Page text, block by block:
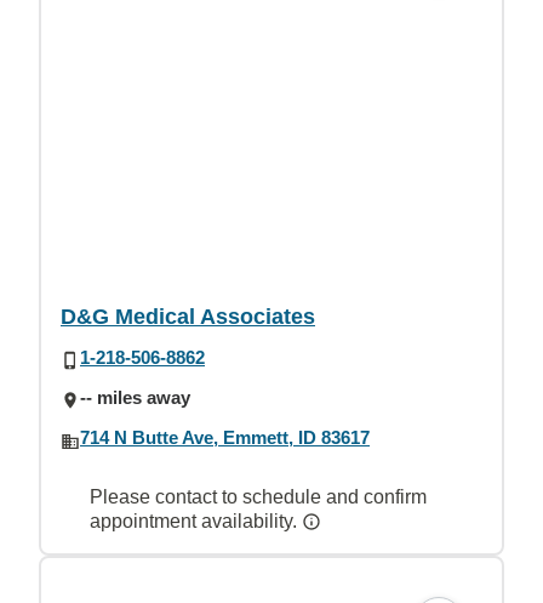
D&G Medical Associates
1-218-506-8862
-- miles away
714 N Butte Ave, Emmett, ID 83617
Please contact to schedule and confirm
appointment availability.